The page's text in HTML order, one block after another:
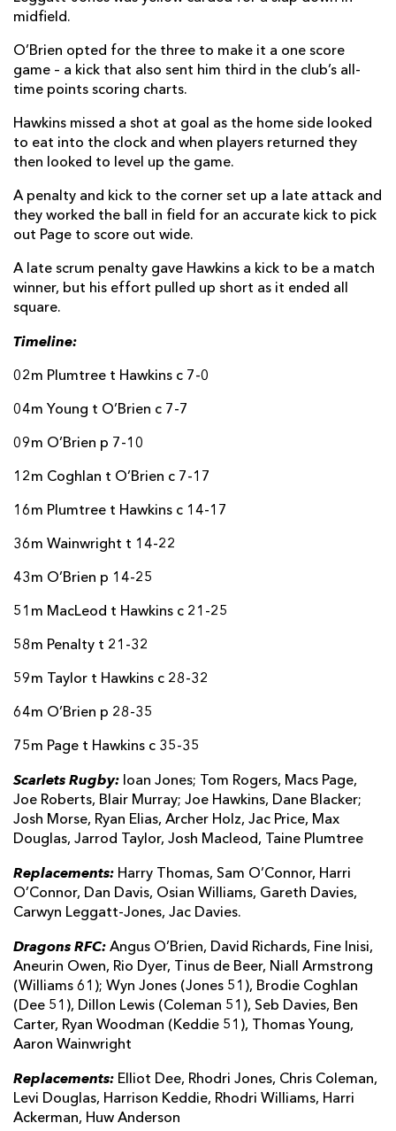
midfield.
O’Brien opted for the three to make it a one score
game – a kick that also sent him third in the club’s all-
time points scoring charts.
Hawkins missed a shot at goal as the home side looked
to eat into the clock and when players returned they
then looked to level up the game.
A penalty and kick to the corner set up a late attack and
they worked the ball in field for an accurate kick to pick
out Page to score out wide.
A late scrum penalty gave Hawkins a kick to be a match
winner, but his effort pulled up short as it ended all
square.
Timeline:
02m Plumtree t Hawkins c 7-0
04m Young t O’Brien c 7-7
09m O’Brien p 7-10
12m Coghlan t O’Brien c 7-17
16m Plumtree t Hawkins c 14-17
36m Wainwright t 14-22
43m O’Brien p 14-25
51m MacLeod t Hawkins c 21-25
58m Penalty t 21-32
59m Taylor t Hawkins c 28-32
64m O’Brien p 28-35
75m Page t Hawkins c 35-35
Scarlets Rugby: Ioan Jones; Tom Rogers, Macs Page,
Joe Roberts, Blair Murray; Joe Hawkins, Dane Blacker;
Josh Morse, Ryan Elias, Archer Holz, Jac Price, Max
Douglas, Jarrod Taylor, Josh Macleod, Taine Plumtree
Replacements: Harry Thomas, Sam O’Connor, Harri
O’Connor, Dan Davis, Osian Williams, Gareth Davies,
Carwyn Leggatt-Jones, Jac Davies.
Dragons RFC: Angus O’Brien, David Richards, Fine Inisi,
Aneurin Owen, Rio Dyer, Tinus de Beer, Niall Armstrong
(Williams 61); Wyn Jones (Jones 51), Brodie Coghlan
(Dee 51), Dillon Lewis (Coleman 51), Seb Davies, Ben
Carter, Ryan Woodman (Keddie 51), Thomas Young,
Aaron Wainwright
Replacements: Elliot Dee, Rhodri Jones, Chris Coleman,
Levi Douglas, Harrison Keddie, Rhodri Williams, Harri
Ackerman, Huw Anderson